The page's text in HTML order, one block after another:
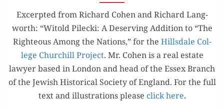
HIS
BEST
FOR
LIBERTY
Excerpt­ed from Richard Cohen and Richard Lang­
worth: “Witold Pilec­ki: A Deserv­ing Addi­tion to “The
Right­eous Among the Nations,” for the Hills­dale Col­
lege Churchill Project. Mr. Cohen is a real estate
lawyer based in Lon­don and head of the Essex Branch
of the Jew­ish His­tor­i­cal Soci­ety of Eng­land. For the full
text and illus­tra­tions please click here.